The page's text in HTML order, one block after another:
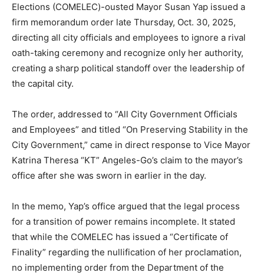
Elections (COMELEC)-ousted Mayor Susan Yap issued a
firm memorandum order late Thursday, Oct. 30, 2025,
directing all city officials and employees to ignore a rival
oath-taking ceremony and recognize only her authority,
creating a sharp political standoff over the leadership of
the capital city.
The order, addressed to “All City Government Officials
and Employees” and titled “On Preserving Stability in the
City Government,” came in direct response to Vice Mayor
Katrina Theresa “KT” Angeles-Go’s claim to the mayor’s
office after she was sworn in earlier in the day.
In the memo, Yap’s office argued that the legal process
for a transition of power remains incomplete. It stated
that while the COMELEC has issued a “Certificate of
Finality” regarding the nullification of her proclamation,
no implementing order from the Department of the